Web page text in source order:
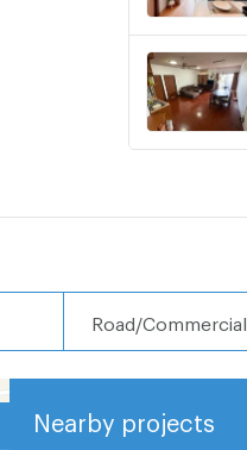
Road/Commercial
Nearby projects